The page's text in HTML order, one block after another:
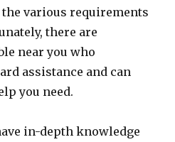
various requirements
there are
near you who
assistance and can
you need.
in-depth knowledge